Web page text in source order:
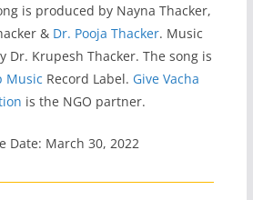
is produced by Nayna Thacker,
& Dr. Pooja Thacker. Music
Dr. Krupesh Thacker. The song is
Music Record Label. Give Vacha
is the NGO partner.
Date: March 30, 2022